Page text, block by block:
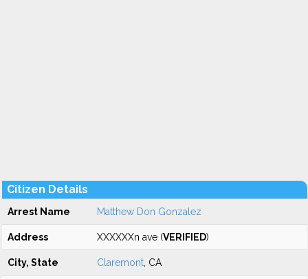
Citizen Details
Arrest Name Matthew Don Gonzalez
Address XXXXXXn ave (VERIFIED)
City, State Claremont , CA